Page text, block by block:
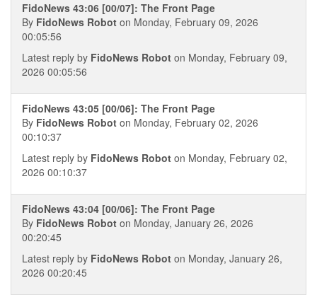
FidoNews 43:06 [00/07]: The Front Page
By FidoNews Robot on Monday, February 09, 2026
00:05:56
Latest reply by FidoNews Robot on Monday, February 09,
2026 00:05:56
FidoNews 43:05 [00/06]: The Front Page
By FidoNews Robot on Monday, February 02, 2026
00:10:37
Latest reply by FidoNews Robot on Monday, February 02,
2026 00:10:37
FidoNews 43:04 [00/06]: The Front Page
By FidoNews Robot on Monday, January 26, 2026
00:20:45
Latest reply by FidoNews Robot on Monday, January 26,
2026 00:20:45